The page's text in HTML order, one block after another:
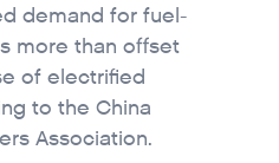
demand for fuel-
more than offset
of electrified
to the China
Association.